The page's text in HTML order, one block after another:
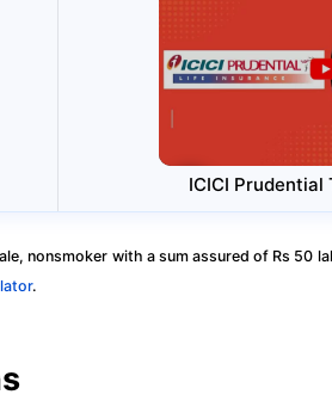
ICICI Prudential
nonsmoker with a sum assured of Rs 50
.